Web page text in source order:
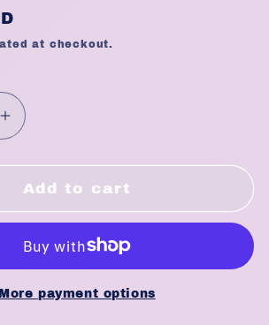
at checkout.
Increase
quantity
for
Eden
Bodyworks
Conditioner
Coconut
Add to cart
More payment options